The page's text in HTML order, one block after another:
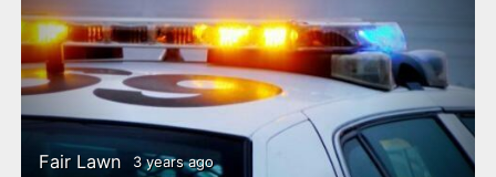
Fair Lawn 3 years ago